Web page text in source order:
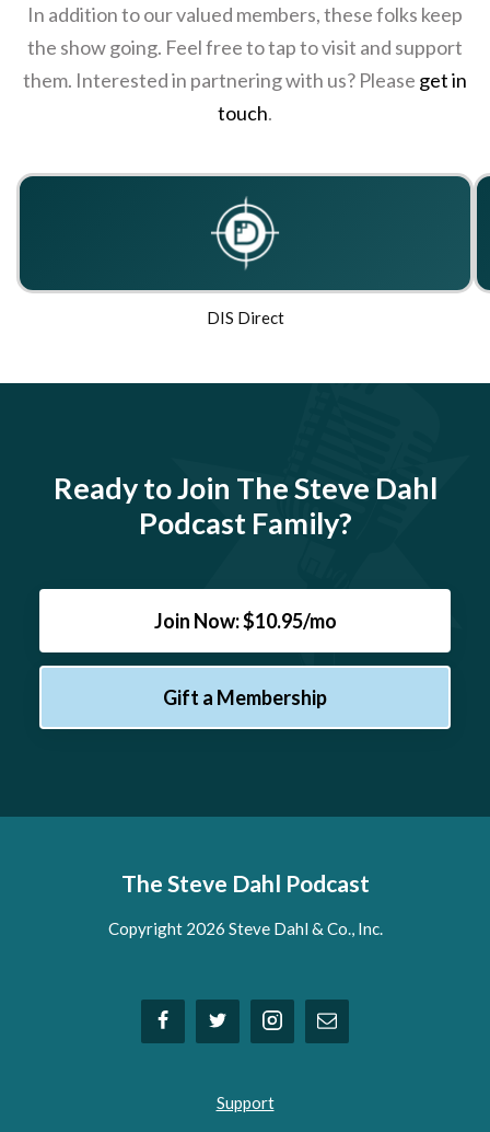
In addition to our valued members, these folks keep
the show going. Feel free to tap to visit and support
them. Interested in partnering with us? Please get in
touch.
DIS Direct
Ready to Join The Steve Dahl
Podcast Family?
Join Now: $10.95/mo
Gift a Membership
The Steve Dahl Podcast
Copyright 2026 Steve Dahl & Co., Inc.
Support